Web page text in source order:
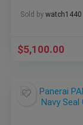
Sold by watch1440
$5,100.00